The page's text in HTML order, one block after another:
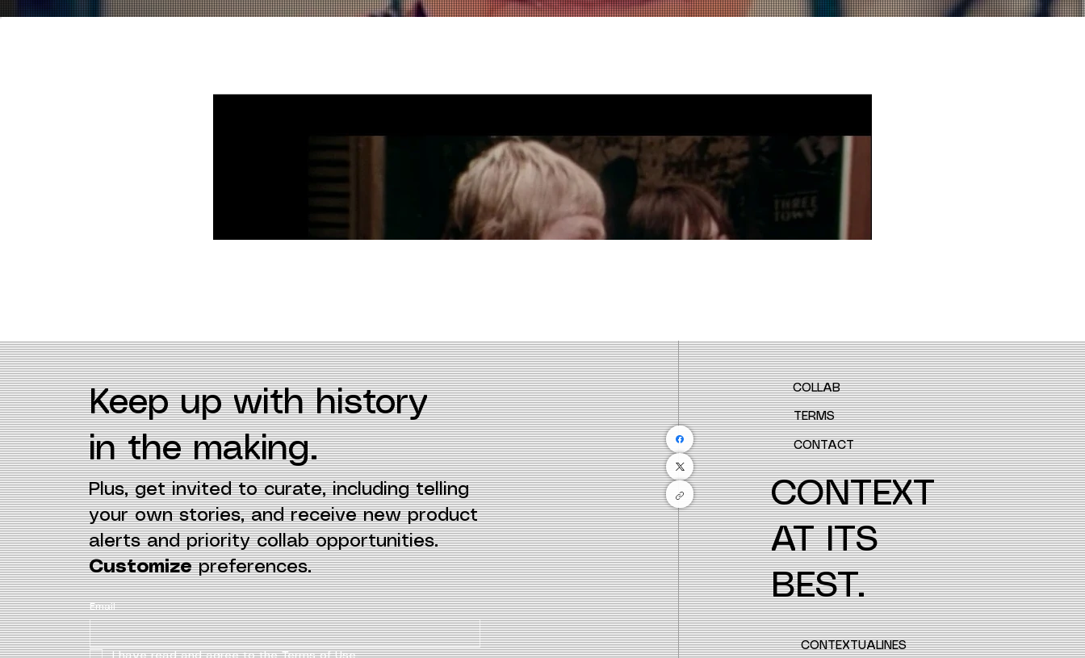
Keep up with history
in the making.
Plus, get invited to curate, including telling
your own stories, and receive new product
alerts and priority collab opportunities.
Customizepreferences.
Email
I have read and agree to the Terms of Use.
COLLAB
TERMS
CONTACT
CONTEXT
AT ITS
BEST.
CONTEXTUALINES